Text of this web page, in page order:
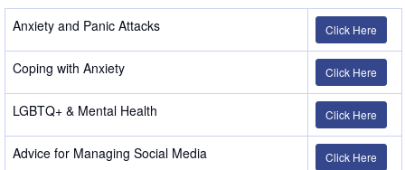
Anxiety and Panic Attacks
Click Here
Coping with Anxiety Click Here
LGBTQ+ & Mental Health Click Here
Advice for Managing Social Media Click Here